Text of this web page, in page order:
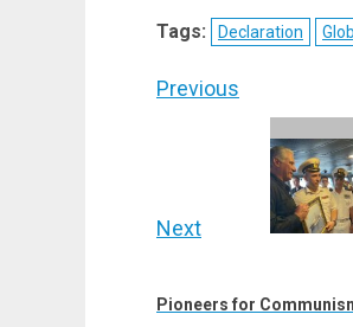
X
(Twitter)
Tags: Declaration
Post
navigation
Previous
Next
post:
Pioneers for